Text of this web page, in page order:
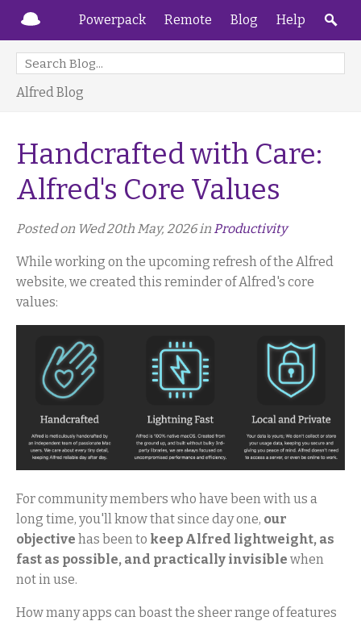
Powerpack Remote Blog Help
Alfred Blog
Handcrafted with Care:
Alfred's Core Values
Posted on Wed 20th May, 2026 in Productivity
While working on the upcoming refresh of the Alfred
website, we created this reminder of Alfred's core
values:
For community members who have been with us a
long time, you'll know that since day one, our
objective has been to keep Alfred lightweight, as
fast as possible, and practically invisible when
not in use.
How many apps can boast the sheer range of features